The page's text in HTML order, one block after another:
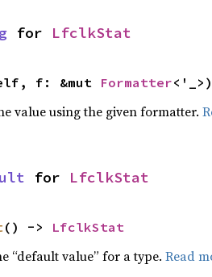
for LfclkStat
f: &mut Formatter
value using the given formatter.
for LfclkStat
() -> LfclkStat
“default value” for a type. Read